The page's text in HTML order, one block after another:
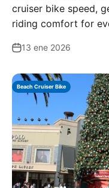
cruiser bike speed,
riding comfort for
13 ene 2026
Beach Cruiser Bike